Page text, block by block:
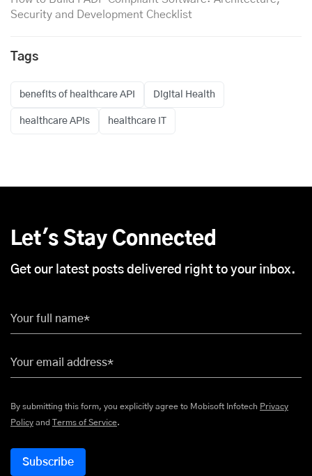
Security and Development Checklist
Tags
benefits of healthcare API Digital Health
healthcare APIs healthcare IT
Let's Stay Connected
Get our latest posts delivered right to your inbox.
Your full name*
Your email address*
By submitting this form, you explicitly agree to Mobisoft Infotech Privacy
Policy and Terms of Service.